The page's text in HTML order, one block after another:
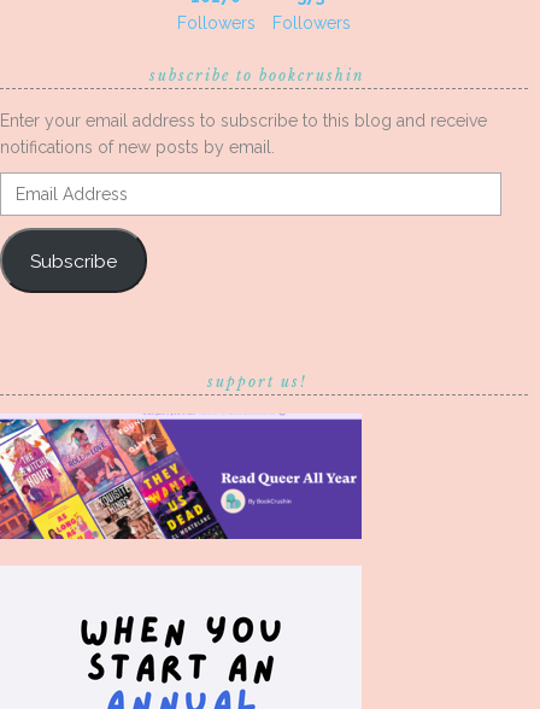
Followers
Followers
subscribe to bookcrushin
Enter your email address to subscribe to this blog and receive
notifications of new posts by email.
Email
Address
Subscribe
support us!